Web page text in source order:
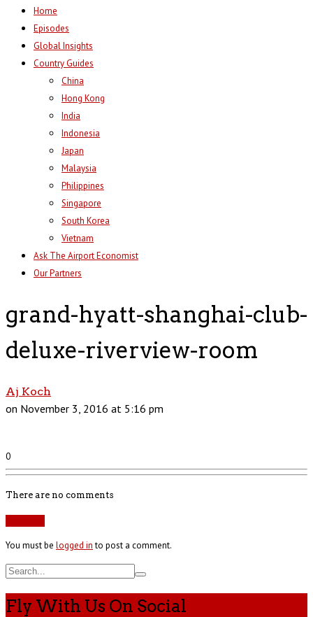
Home
Episodes
Global Insights
Country Guides
China
Hong Kong
India
Indonesia
Japan
Malaysia
Philippines
Singapore
South Korea
Vietnam
Ask The Airport Economist
Our Partners
grand-hyatt-shanghai-club-
deluxe-riverview-room
Aj Koch
on November 3, 2016 at 5:16 pm
0
There are no comments
You must be logged into post a comment.
Fly With Us On Social